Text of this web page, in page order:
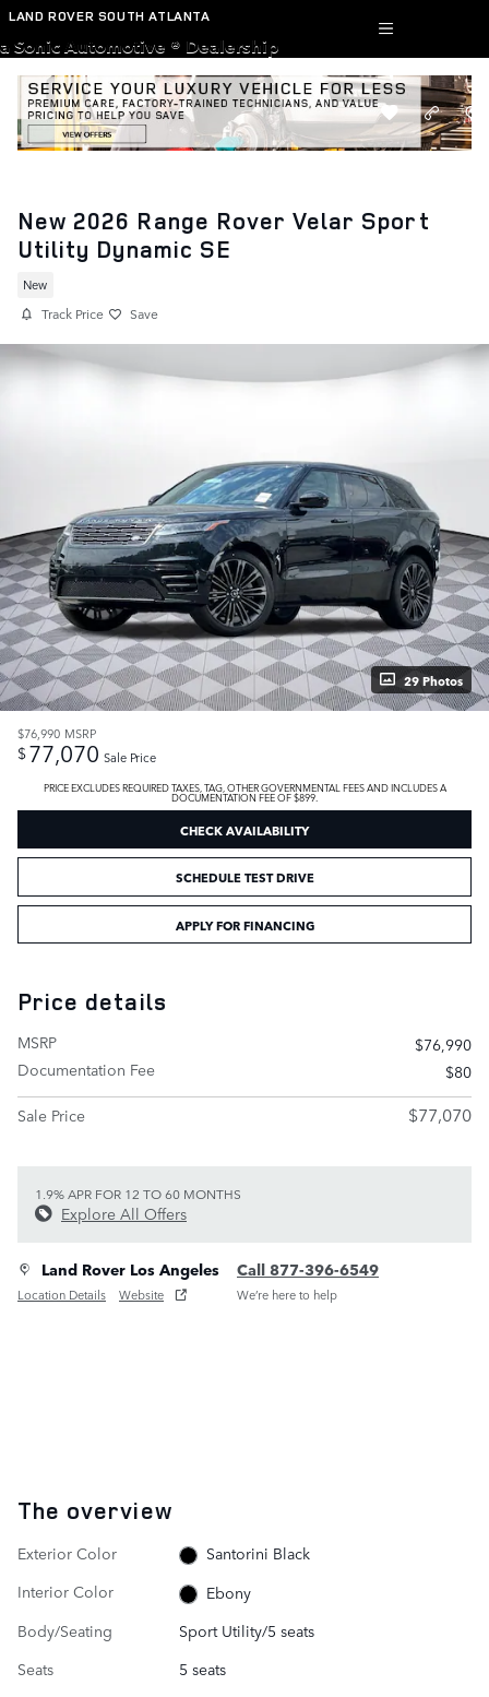
Skip to main content
LAND ROVER SOUTH ATLANTA
a Sonic Automotive ® Dealership
New 2026 Range Rover Velar Sport
Utility Dynamic SE
New
Track Price Save
29 Photos
$76,990 MSRP
$77,070 Sale Price
PRICE EXCLUDES REQUIRED TAXES, TAG, OTHER GOVERNMENTAL FEES AND INCLUDES A
DOCUMENTATION FEE OF $899.
CHECK AVAILABILITY
SCHEDULE TEST DRIVE
APPLY FOR FINANCING
Price details
MSRP
$76,990
Documentation Fee
$80
Sale Price
$77,070
1.9% APR FOR 12 TO 60 MONTHS
Explore All Offers
Land Rover Los Angeles
Location Details Website
Call 877-396-6549
We’re here to help
The overview
Exterior Color
Santorini Black
Interior Color
Ebony
Body/Seating
Sport Utility/5 seats
Seats
5 seats